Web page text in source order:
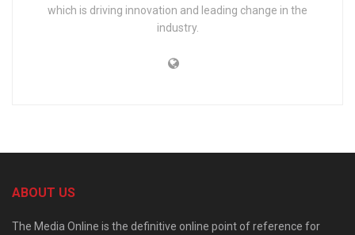
which is driving innovation and leading change in the
industry.
ABOUT US
The Media Online is the definitive online point of reference for